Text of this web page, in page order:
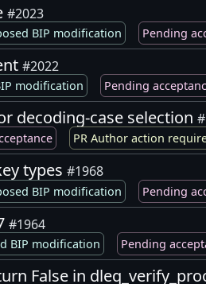
#2023
BIP modification Pending
#2022
modification Pending
decoding-case selection
PR Author action
types #1968
BIP modification Pending
#1964
BIP modification Pending
False in